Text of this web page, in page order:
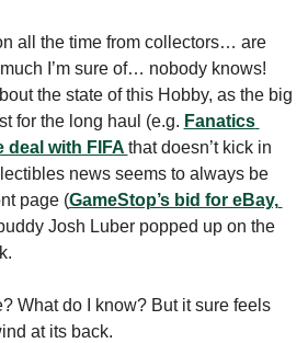
all the time from collectors… are
I’m sure of… nobody knows!
the state of this Hobby, as the big
for the long haul (e.g. Fanatics
with FIFA that doesn’t kick in
news seems to always be
page (GameStop’s bid for eBay,
Josh Luber popped up on the
What do I know? But it sure feels
at its back.